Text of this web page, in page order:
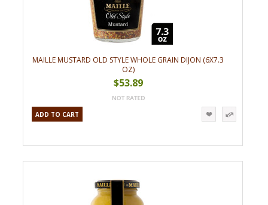
MAILLE MUSTARD OLD STYLE WHOLE GRAIN DIJON (6X7.3
OZ)
$53.89
ADD TO CART